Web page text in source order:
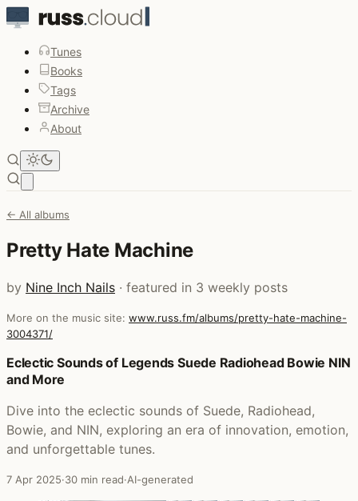
Tunes
Books
Tags
Archive
About
← All albums
Pretty Hate Machine
by Nine Inch Nails · featured in 3 weekly posts
More on the music site: www.russ.fm/albums/pretty-hate-machine-
3004371/
Posts that featured Pretty Hate Machine
Eclectic Sounds of Legends Suede Radiohead Bowie NIN
and More
Dive into the eclectic sounds of Suede, Radiohead,
Bowie, and NIN, exploring an era of innovation, emotion,
and unforgettable tunes.
7 Apr 2025·30 min read·AI-generated